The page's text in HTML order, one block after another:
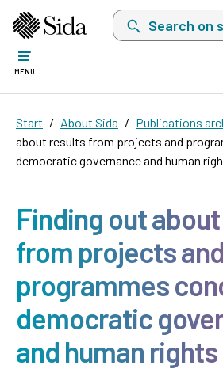
Search on sida.se,
MENU
Start About Sida Publications
about results from projects and
democratic governance and human
Finding out
from projects and
programmes
democratic
and human rights